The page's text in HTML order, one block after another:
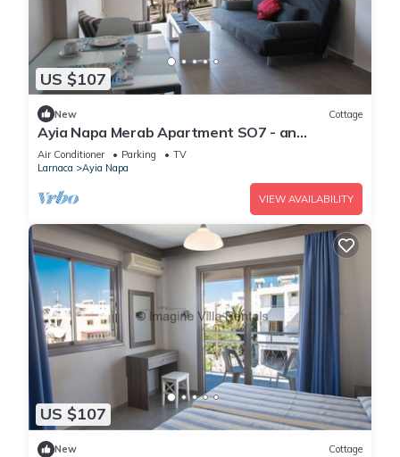
US $107
New Cottage
Ayia Napa Merab Apartment SO7 - an
apartment that sleeps 3 guests in 1 bedroom
Air Conditioner Parking
TV
Larnaca
Ayia Napa
VIEW AVAILABILITY
US $107
New Cottage